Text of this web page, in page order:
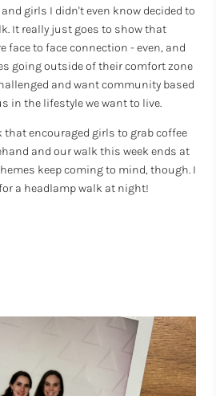
girls I didn't even know decided to
It really just goes to show that
face to face connection - even, and
going outside of their comfort zone
and want community based
in the lifestyle we want to live.
that encouraged girls to grab coffee
and our walk this week ends at
keep coming to mind, though. I
a headlamp walk at night!